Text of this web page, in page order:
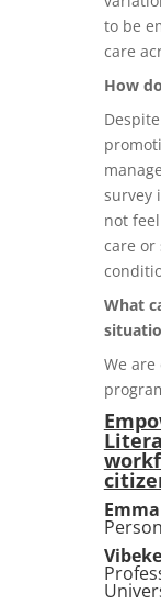
to be
care
How
survey
not
care or
What
We